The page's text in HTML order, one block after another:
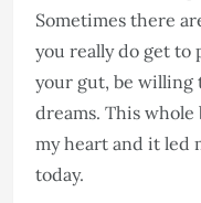
Sometimes there
you really do get to
your gut, be willing
dreams. This whole
my heart and it led
today.